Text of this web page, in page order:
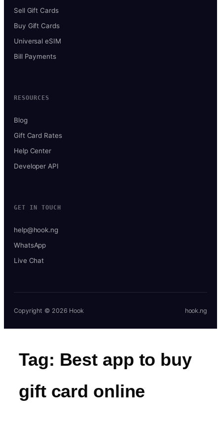
Sell Gift Cards
Buy Gift Cards
Universal eSIM
Bill Payments
RESOURCES
Blog
Gift Card Rates
Help Center
Developer API
GET IN TOUCH
help@hook.ng
WhatsApp
Live Chat
Copyright © 2026 Hook hook.ng
Tag: Best app to buy
gift card online